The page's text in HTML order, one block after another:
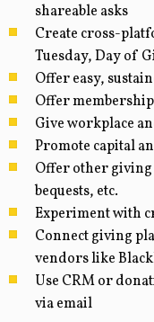
shareable asks
Create cross-
Tuesday, Day of
Offer easy,
Offer
Give workplace
Promote capital
Offer other
bequests, etc.
Experiment with
Connect giving
vendors like
Use CRM or
via email